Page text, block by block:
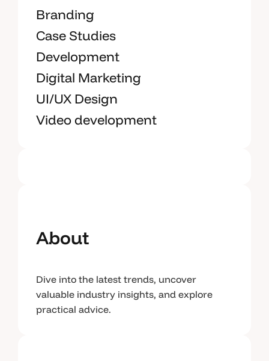
Branding
Case Studies
Development
Digital Marketing
UI/UX Design
Video development
About
Dive into the latest trends, uncover
valuable industry insights, and explore
practical advice.